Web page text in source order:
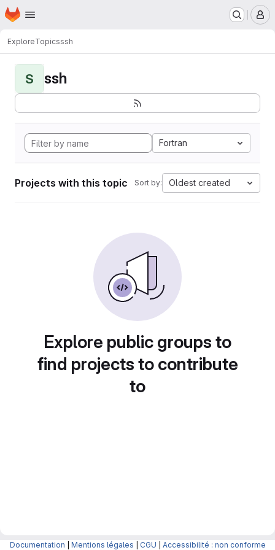
Skip to main content
Homepage
ExploreTopicsssh
S ssh
Fortran
Projects with this topic Sort by: Oldest created
Explore public groups to
find projects to contribute
to
Documentation Mentions légales CGU Accessibilité : non conforme